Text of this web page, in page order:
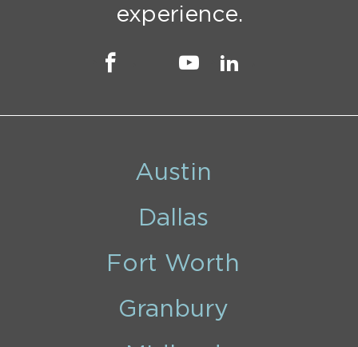
experience.
Austin
Dallas
Fort Worth
Granbury